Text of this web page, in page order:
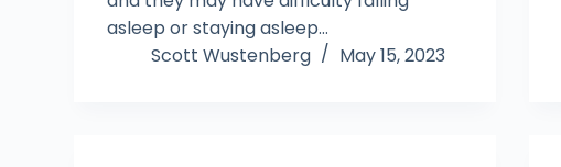
asleep or staying asleep…
Scott Wustenberg
May 15, 2023